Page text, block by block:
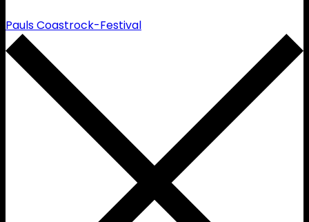
Pauls Coastrock-Festival